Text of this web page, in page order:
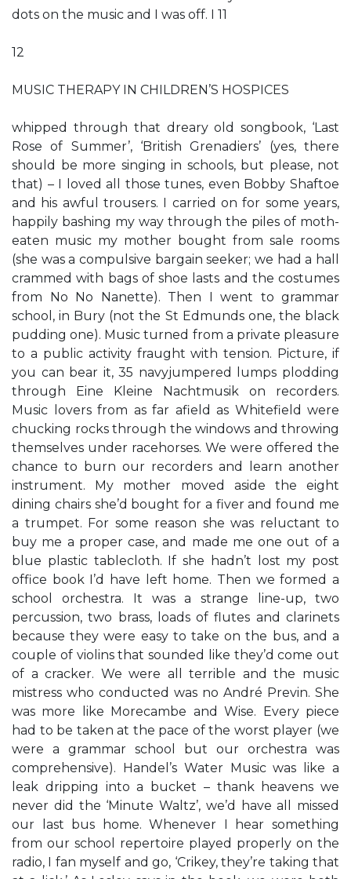
dots on the music and I was off. I 11
12
MUSIC THERAPY IN CHILDREN’S HOSPICES
whipped through that dreary old songbook, ‘Last
Rose of Summer’, ‘British Grenadiers’ (yes, there
should be more singing in schools, but please, not
that) – I loved all those tunes, even Bobby Shaftoe
and his awful trousers. I carried on for some years,
happily bashing my way through the piles of moth-
eaten music my mother bought from sale rooms
(she was a compulsive bargain seeker; we had a hall
crammed with bags of shoe lasts and the costumes
from No No Nanette). Then I went to grammar
school, in Bury (not the St Edmunds one, the black
pudding one). Music turned from a private pleasure
to a public activity fraught with tension. Picture, if
you can bear it, 35 navyjumpered lumps plodding
through Eine Kleine Nachtmusik on recorders.
Music lovers from as far afield as Whitefield were
chucking rocks through the windows and throwing
themselves under racehorses. We were offered the
chance to burn our recorders and learn another
instrument. My mother moved aside the eight
dining chairs she’d bought for a fiver and found me
a trumpet. For some reason she was reluctant to
buy me a proper case, and made me one out of a
blue plastic tablecloth. If she hadn’t lost my post
office book I’d have left home. Then we formed a
school orchestra. It was a strange line-up, two
percussion, two brass, loads of flutes and clarinets
because they were easy to take on the bus, and a
couple of violins that sounded like they’d come out
of a cracker. We were all terrible and the music
mistress who conducted was no André Previn. She
was more like Morecambe and Wise. Every piece
had to be taken at the pace of the worst player (we
were a grammar school but our orchestra was
comprehensive). Handel’s Water Music was like a
leak dripping into a bucket – thank heavens we
never did the ‘Minute Waltz’, we’d have all missed
our last bus home. Whenever I hear something
from our school repertoire played properly on the
radio, I fan myself and go, ‘Crikey, they’re taking that